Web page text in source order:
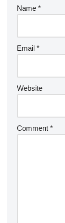
Name *
Email *
Website
Comment *